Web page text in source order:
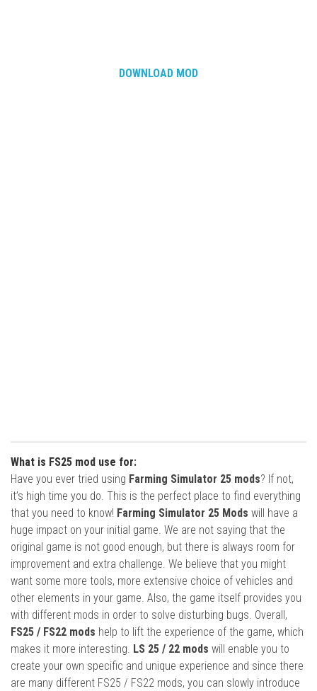
DOWNLOAD MOD
What is FS25 mod use for:
Have you ever tried using Farming Simulator 25 mods? If not,
it’s high time you do. This is the perfect place to find everything
that you need to know! Farming Simulator 25 Mods will have a
huge impact on your initial game. We are not saying that the
original game is not good enough, but there is always room for
improvement and extra challenge. We believe that you might
want some more tools, more extensive choice of vehicles and
other elements in your game. Also, the game itself provides you
with different mods in order to solve disturbing bugs. Overall,
FS25 / FS22 mods help to lift the experience of the game, which
makes it more interesting. LS 25 / 22 mods will enable you to
create your own specific and unique experience and since there
are many different FS25 / FS22 mods, you can slowly introduce